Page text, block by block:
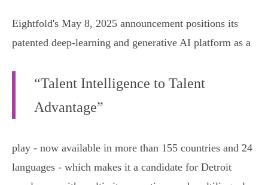
Eightfold's May 8, 2025 announcement positions its
patented deep‑learning and generative AI platform as a
“Talent Intelligence to Talent
Advantage”
play - now available in more than 155 countries and 24
languages - which makes it a candidate for Detroit